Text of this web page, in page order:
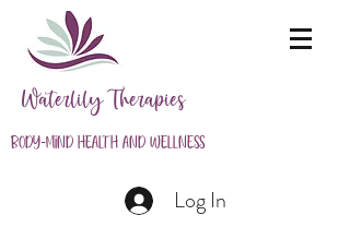
Waterlily Therapies
Body-Mind Health and Wellness
Log In